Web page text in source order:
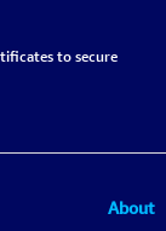
to secure
About